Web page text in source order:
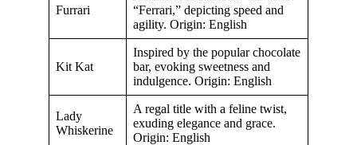
Furrari
“Ferrari,” depicting speed and
agility. Origin: English
Kit Kat
Inspired by the popular chocolate
bar, evoking sweetness and
indulgence. Origin: English
Lady
Whiskerine
A regal title with a feline twist,
exuding elegance and grace.
Origin: English